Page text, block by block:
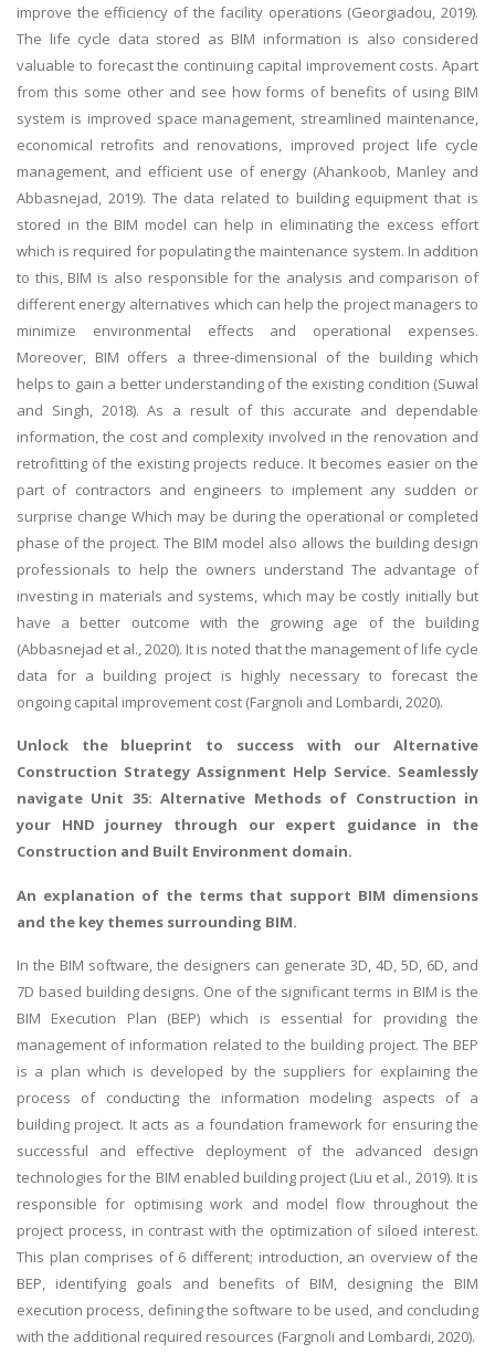
improve the efficiency of the facility operations (Georgiadou, 2019).
The life cycle data stored as BIM information is also considered
valuable to forecast the continuing capital improvement costs. Apart
from this some other and see how forms of benefits of using BIM
system is improved space management, streamlined maintenance,
economical retrofits and renovations, improved project life cycle
management, and efficient use of energy (Ahankoob, Manley and
Abbasnejad, 2019). The data related to building equipment that is
stored in the BIM model can help in eliminating the excess effort
which is required for populating the maintenance system. In addition
to this, BIM is also responsible for the analysis and comparison of
different energy alternatives which can help the project managers to
minimize environmental effects and operational expenses.
Moreover, BIM offers a three-dimensional of the building which
helps to gain a better understanding of the existing condition (Suwal
and Singh, 2018). As a result of this accurate and dependable
information, the cost and complexity involved in the renovation and
retrofitting of the existing projects reduce. It becomes easier on the
part of contractors and engineers to implement any sudden or
surprise change Which may be during the operational or completed
phase of the project. The BIM model also allows the building design
professionals to help the owners understand The advantage of
investing in materials and systems, which may be costly initially but
have a better outcome with the growing age of the building
(Abbasnejad et al., 2020). It is noted that the management of life cycle
data for a building project is highly necessary to forecast the
ongoing capital improvement cost (Fargnoli and Lombardi, 2020).
Unlock the blueprint to success with our Alternative
Construction Strategy Assignment Help Service. Seamlessly
navigate Unit 35: Alternative Methods of Construction in
your HND journey through our expert guidance in the
Construction and Built Environment domain.
An explanation of the terms that support BIM dimensions
and the key themes surrounding BIM.
In the BIM software, the designers can generate 3D, 4D, 5D, 6D, and
7D based building designs. One of the significant terms in BIM is the
BIM Execution Plan (BEP) which is essential for providing the
management of information related to the building project. The BEP
is a plan which is developed by the suppliers for explaining the
process of conducting the information modeling aspects of a
building project. It acts as a foundation framework for ensuring the
successful and effective deployment of the advanced design
technologies for the BIM enabled building project (Liu et al., 2019). It is
responsible for optimising work and model flow throughout the
project process, in contrast with the optimization of siloed interest.
This plan comprises of 6 different; introduction, an overview of the
BEP, identifying goals and benefits of BIM, designing the BIM
execution process, defining the software to be used, and concluding
with the additional required resources (Fargnoli and Lombardi, 2020).